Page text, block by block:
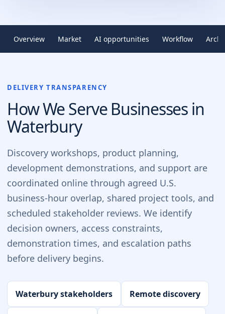
Overview Market AI opportunities Workflow
DELIVERY TRANSPARENCY
How We Serve Businesses in
Waterbury
Discovery workshops, product planning,
development demonstrations, and support are
coordinated online through agreed U.S.
business-hour overlap, shared project tools, and
scheduled stakeholder reviews. We identify
decision owners, access constraints,
demonstration times, and escalation paths
before delivery begins.
Waterbury stakeholders Remote discovery